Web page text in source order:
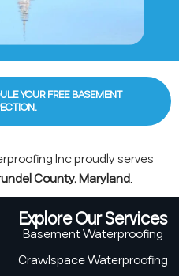
YOUR FREE BASEMENT
Inc proudly serves
County, Maryland.
Explore Our Services
Basement Waterproofing
Crawlspace Waterproofing